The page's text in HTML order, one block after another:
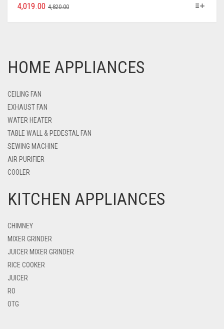
4,820.00
4,019.00
HOME APPLIANCES
CEILING FAN
EXHAUST FAN
WATER HEATER
TABLE WALL & PEDESTAL FAN
SEWING MACHINE
AIR PURIFIER
COOLER
KITCHEN APPLIANCES
CHIMNEY
MIXER GRINDER
JUICER MIXER GRINDER
RICE COOKER
JUICER
RO
OTG